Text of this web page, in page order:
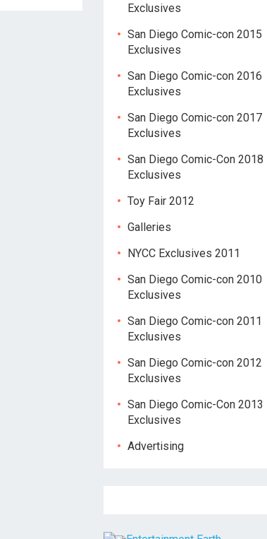
Exclusives
San Diego Comic-con 2015
Exclusives
San Diego Comic-con 2016
Exclusives
San Diego Comic-con 2017
Exclusives
San Diego Comic-Con 2018
Exclusives
Toy Fair 2012
Galleries
NYCC Exclusives 2011
San Diego Comic-con 2010
Exclusives
San Diego Comic-con 2011
Exclusives
San Diego Comic-con 2012
Exclusives
San Diego Comic-Con 2013
Exclusives
Advertising